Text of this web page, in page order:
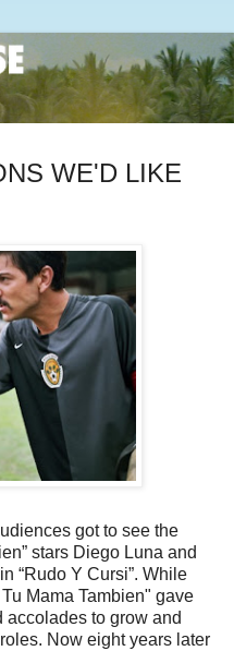
WE'D LIKE
got to see the
stars Diego Luna and
“Rudo Y Cursi”. While
Mama Tambien" gave
to grow and
Now eight years later